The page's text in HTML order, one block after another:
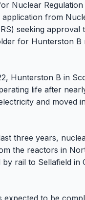
Nuclear Regulation
application from
seeking approval
for Hunterston B
Hunterston B in
life after
and moved
three years,
the reactors in
rail to Sellafield in
expected to be